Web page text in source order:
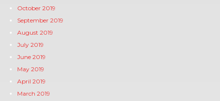
October 2019
September 2019
August 2019
July 2019
June 2019
May 2019
April 2019
March 2019